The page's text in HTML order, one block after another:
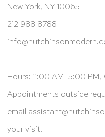
New York, NY 10065
212 988 8788
Hours: 11:00 AM–5:00
Appointments outside
email
your visit.